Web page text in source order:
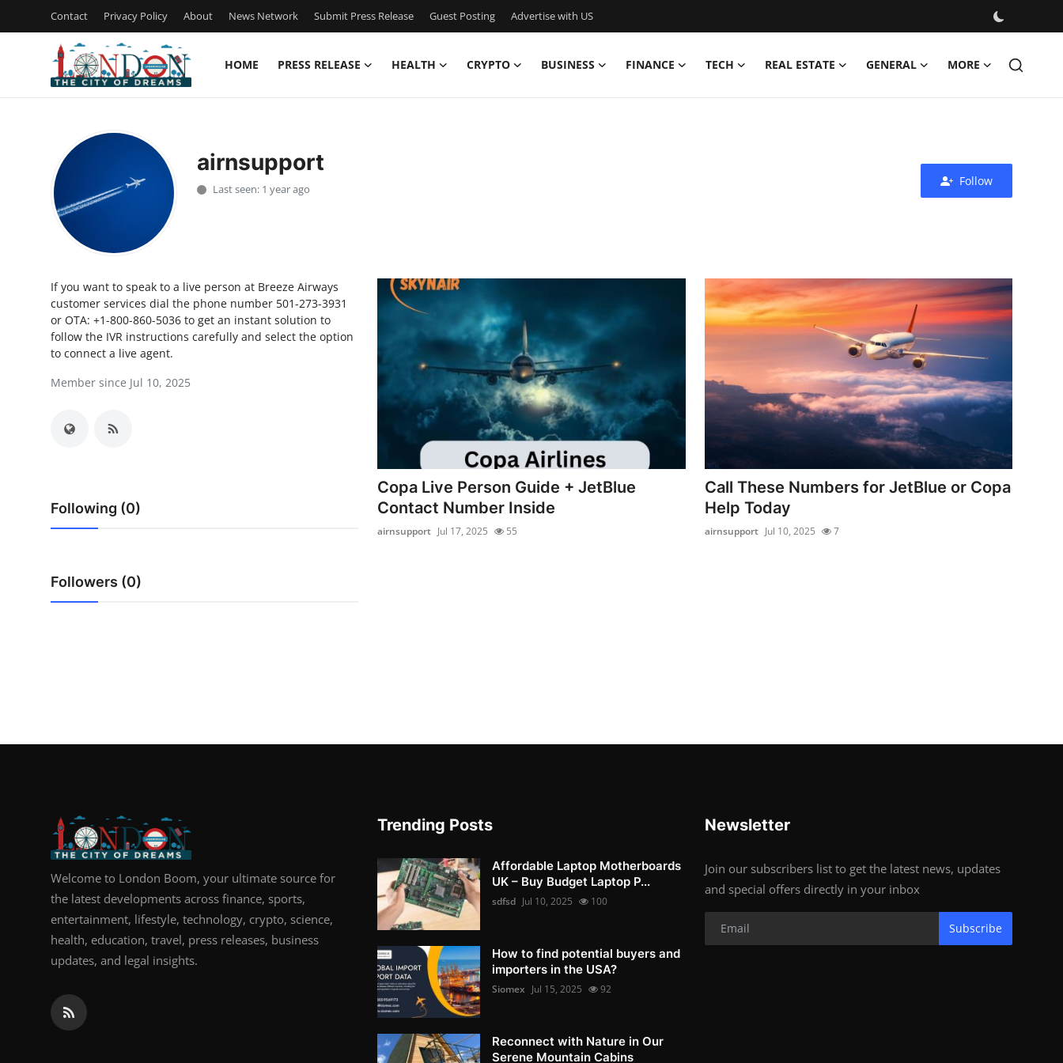
Contact Privacy Policy About News Network Submit Press Release Guest Posting Advertise with US
HOME PRESS RELEASE HEALTH CRYPTO BUSINESS FINANCE TECH REAL ESTATE GENERAL MORE
Press Release
Contact
Privacy Policy
News Network
Business
airnsupport
Last seen: 1 year ago
Follow
If you want to speak to a live person at Breeze Airways
customer services dial the phone number 501-273-3931
or OTA: +1-800-860-5036 to get an instant solution to
follow the IVR instructions carefully and select the option
to connect a live agent.
Member since Jul 10, 2025
Following (0)
Followers (0)
Copa Live Person Guide + JetBlue
Contact Number Inside
airnsupport Jul 17, 2025 55
Call These Numbers for JetBlue or Copa
Help Today
airnsupport Jul 10, 2025 7
Welcome to London Boom, your ultimate source for
the latest developments across finance, sports,
entertainment, lifestyle, technology, crypto, science,
health, education, travel, press releases, business
updates, and legal insights.
Trending Posts
Affordable Laptop Motherboards
UK – Buy Budget Laptop P...
sdfsd Jul 10, 2025 100
How to find potential buyers and
importers in the USA?
Siomex Jul 15, 2025 92
Reconnect with Nature in Our
Serene Mountain Cabins
Newsletter
Join our subscribers list to get the latest news, updates
and special offers directly in your inbox
Subscribe